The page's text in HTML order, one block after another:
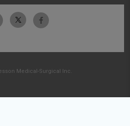
Medical-Surgical Inc.